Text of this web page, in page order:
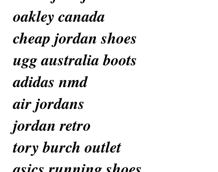
oakley canada
cheap jordan shoes
ugg australia boots
adidas nmd
air jordans
jordan retro
tory burch outlet